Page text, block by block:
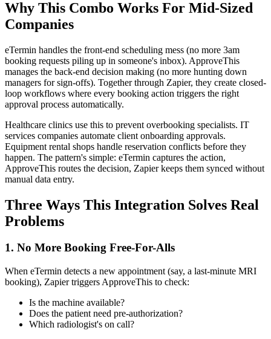
Why This Combo Works For Mid-Sized
Companies
eTermin handles the front-end scheduling mess (no more 3am
booking requests piling up in someone's inbox). ApproveThis
manages the back-end decision making (no more hunting down
managers for sign-offs). Together through Zapier, they create closed-
loop workflows where every booking action triggers the right
approval process automatically.
Healthcare clinics use this to prevent overbooking specialists. IT
services companies automate client onboarding approvals.
Equipment rental shops handle reservation conflicts before they
happen. The pattern's simple: eTermin captures the action,
ApproveThis routes the decision, Zapier keeps them synced without
manual data entry.
Three Ways This Integration Solves Real
Problems
1. No More Booking Free-For-Alls
When eTermin detects a new appointment (say, a last-minute MRI
booking), Zapier triggers ApproveThis to check:
Is the machine available?
Does the patient need pre-authorization?
Which radiologist's on call?